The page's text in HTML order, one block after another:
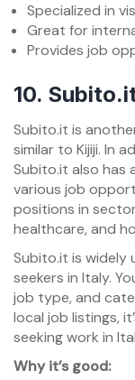
Specialized in
Great for
Provides job
10.
Subito.it is
similar to Kijiji. In
Subito.it also has
various job
positions in
healthcare, and
Subito.it is widely
seekers in Italy.
job type, and
local job listings,
seeking work in
Why it’s good: